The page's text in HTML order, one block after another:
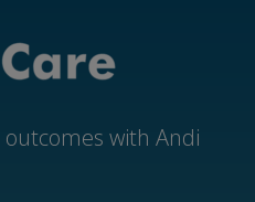
with Andi